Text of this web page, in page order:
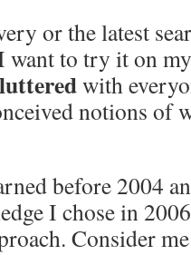
or the latest
to try it on my
with
notions of
before 2004
I chose in
Consider